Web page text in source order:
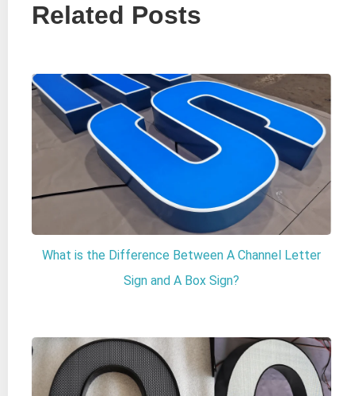
Related Posts
What is the Difference Between A Channel Letter
Sign and A Box Sign?